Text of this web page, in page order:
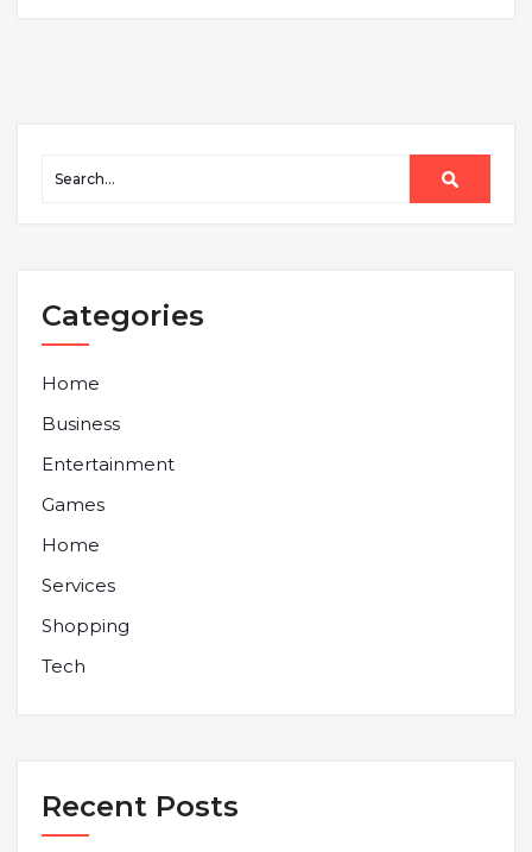
Categories
Home
Business
Entertainment
Games
Home
Services
Shopping
Tech
Recent Posts